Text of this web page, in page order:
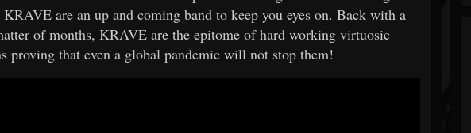
KRAVE are an up and coming band to keep you eyes on. Back with a
of months, KRAVE are the epitome of hard working virtuosic
proving that even a global pandemic will not stop them!